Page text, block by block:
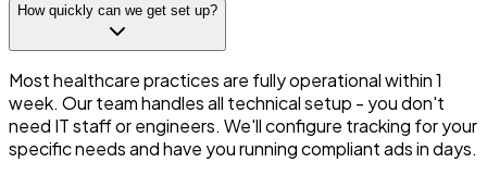
How quickly can we get set up?
Most healthcare practices are fully operational within 1
week. Our team handles all technical setup - you don't
need IT staff or engineers. We'll configure tracking for your
specific needs and have you running compliant ads in days.